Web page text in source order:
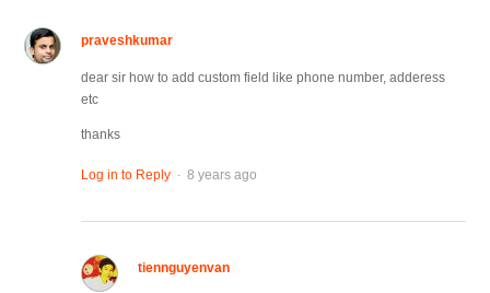
praveshkumar
dear sir how to add custom field like phone number, adderess
etc
thanks
Log in to Reply . 8 years ago
tiennguyenvan